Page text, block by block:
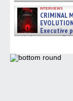
interviews
CRIMINAL
Executive
and showrunner
06/19/2026